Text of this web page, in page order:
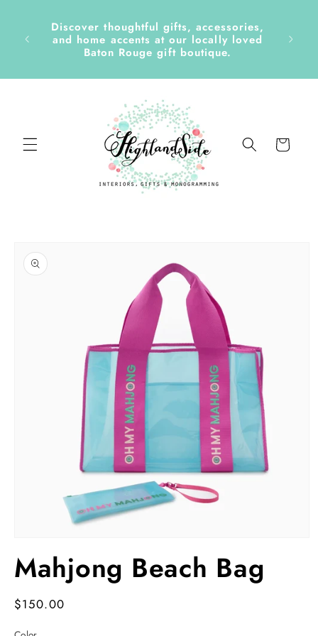
content
&
Discover thoughtful gifts, accessories,
and home accents at our locally loved
Baton Rouge gift boutique.
Cart
product
information
1
in
Mahjong Beach Bag
Regular
$150.00